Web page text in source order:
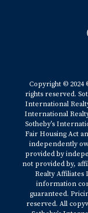
Copyright © 2024
rights reserved.
International
International
Sotheby’s
Fair Housing Act
independently
provided by
not provided by,
Realty Affiliates
information
guaranteed.
reserved. All